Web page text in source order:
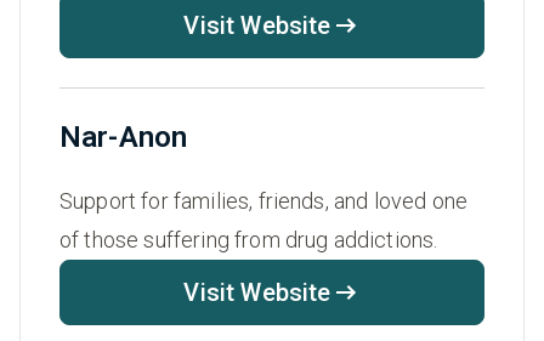
Visit Website
Nar-Anon
Support for families, friends, and loved one
of those suffering from drug addictions.
Visit Website